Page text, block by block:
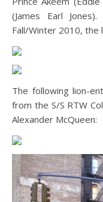
(James Earl
Fall/Winter 2010,
The following lion-
from the S/S RTW
Alexander McQueen: